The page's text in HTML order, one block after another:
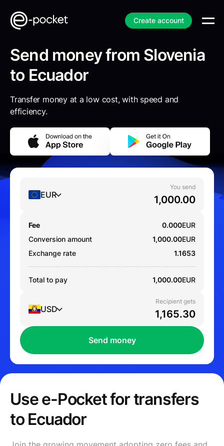
Create account
Send money from Slovenia
to Ecuador
Transfer money at a low cost, with speed and
efficiency.
EUR
You send
Fee 0.000EUR
Conversion amount
1,000.00EUR
Exchange rate
1.1653
Total to pay 1,000.00EUR
USD
Recipient gets
Send money
Use e-Pocket for transfers
to Ecuador